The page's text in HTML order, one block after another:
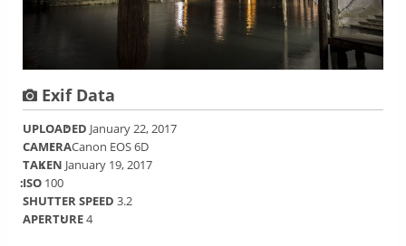
Exif Data
UPLOADED January 22, 2017
CAMERACanon EOS 6D
TAKEN January 19, 2017
ISO 100
SHUTTER SPEED 3.2
APERTURE4